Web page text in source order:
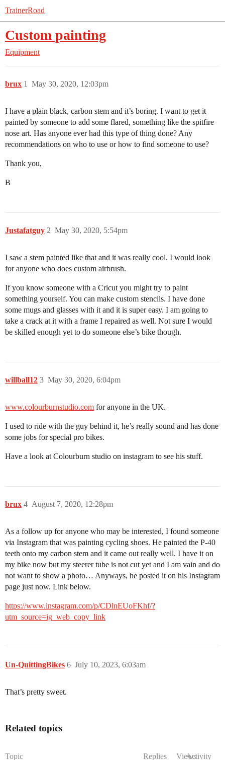
TrainerRoad
Custom painting
Equipment
brux May 30, 2020, 12:03pm
1
I have a plain black, carbon stem and it’s boring. I want to get it
painted by someone to add some flared, something like the spitfire
nose art. Has anyone ever had this type of thing done? Any
recommendations on who to use or how to find someone to use?
Thank you,
B
Justafatguy May 30, 2020, 5:54pm
2
I saw a stem painted like that and it was really cool. I would look
for anyone who does custom airbrush.
If you know someone with a Cricut you might try to paint
something yourself. You can make custom stencils. I have done
some mugs and glasses with it and it is super easy. I am going to
take a crack at it with a frame I repaired as well. Not sure I would
be skilled enough yet to do someone else’s bike though.
willball12 May 30, 2020, 6:04pm
3
www.colourburnstudio.com for anyone in the UK.
I used to ride with the guy behind it, he’s really sound and has done
some jobs for special pro bikes.
Have a look at Colourburn studio on instagram to see his stuff.
brux August 7, 2020, 12:28pm
4
As a follow up for anyone who may be interested, I found someone
via Instagram that was painting cycling shoes. He painted the P-40
teeth onto my carbon stem and it came out really well. I have it on
my bike now but my steerer tube is not cut yet and I am vain and do
not want to show a photo… Anyways, he posted it on his Instagram
page just now. Link below.
https://www.instagram.com/p/CDlnEUoFKhf/?
utm_source=ig_web_copy_link
Un-QuittingBikes July 10, 2023, 6:03am
6
That’s pretty sweet.
Related topics
Topic Replies ViewsActivity